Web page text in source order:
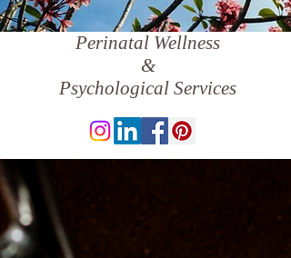
Perinatal Wellness
&
Psychological Services